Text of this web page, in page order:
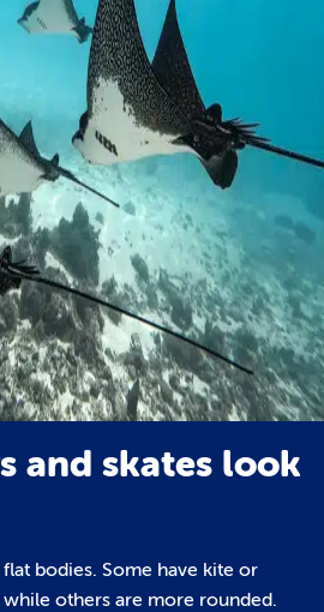
and skates look
bodies. Some have kite or
others are more rounded.